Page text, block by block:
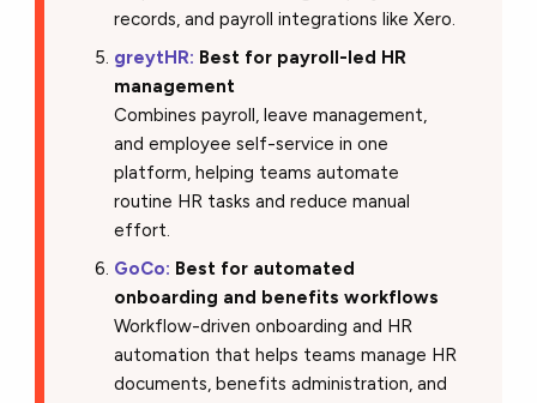
records, and payroll integrations like Xero.
greytHR: Best for payroll-led HR
management
Combines payroll, leave management,
and employee self-service in one
platform, helping teams automate
routine HR tasks and reduce manual
effort.
GoCo: Best for automated
onboarding and benefits workflows
Workflow-driven onboarding and HR
automation that helps teams manage HR
documents, benefits administration, and